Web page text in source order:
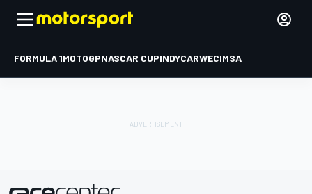
FORMULA 1MOTOGPNASCAR CUPINDYCARWECIMSA